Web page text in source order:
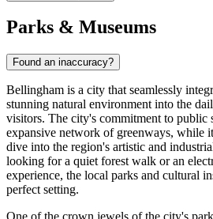
Parks & Museums
Found an inaccuracy?
Bellingham is a city that seamlessly
stunning natural environment into the
visitors. The city's commitment to public
expansive network of greenways, while
dive into the region's artistic and
looking for a quiet forest walk or an
experience, the local parks and cultural
perfect setting.